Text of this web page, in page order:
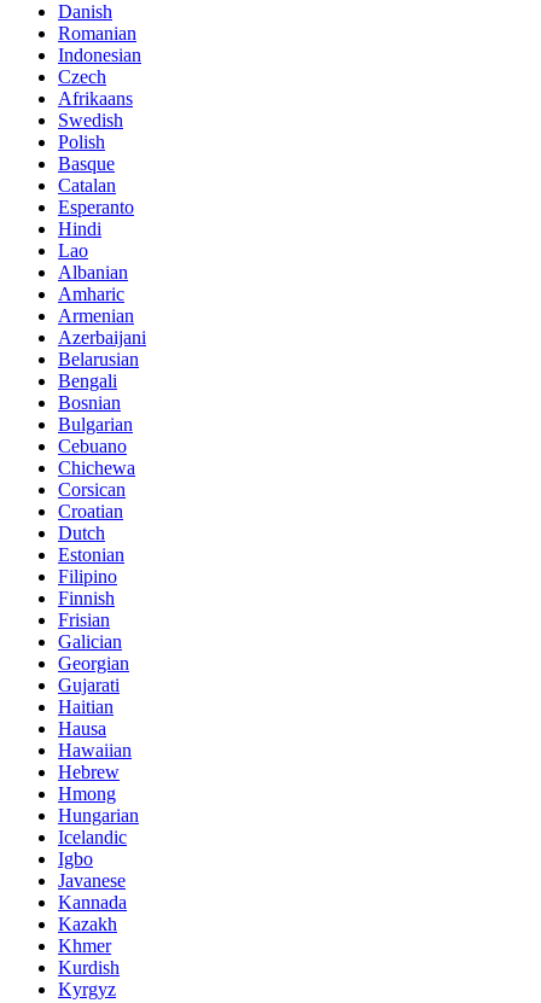
Danish
Romanian
Indonesian
Czech
Afrikaans
Swedish
Polish
Basque
Catalan
Esperanto
Hindi
Lao
Albanian
Amharic
Armenian
Azerbaijani
Belarusian
Bengali
Bosnian
Bulgarian
Cebuano
Chichewa
Corsican
Croatian
Dutch
Estonian
Filipino
Finnish
Frisian
Galician
Georgian
Gujarati
Haitian
Hausa
Hawaiian
Hebrew
Hmong
Hungarian
Icelandic
Igbo
Javanese
Kannada
Kazakh
Khmer
Kurdish
Kyrgyz